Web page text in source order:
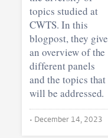
topics studied at
CWTS. In this
blogpost, they give
an overview of the
different panels
and the topics that
will be addressed.
• December 14, 2023